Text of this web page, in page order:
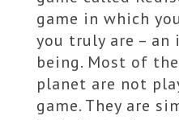
game in which
you truly are –
being. Most of
planet are not
game. They are